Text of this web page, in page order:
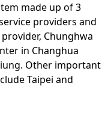
made up of 3
providers and
Chunghwa
in Changhua
Other important
Taipei and